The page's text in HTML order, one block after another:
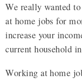
We really wanted
at home jobs for
increase your
current household
Working at home